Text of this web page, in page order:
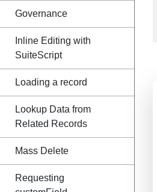
Governance
Inline Editing with
SuiteScript
Loading a record
Lookup Data from
Related Records
Mass Delete
Requesting